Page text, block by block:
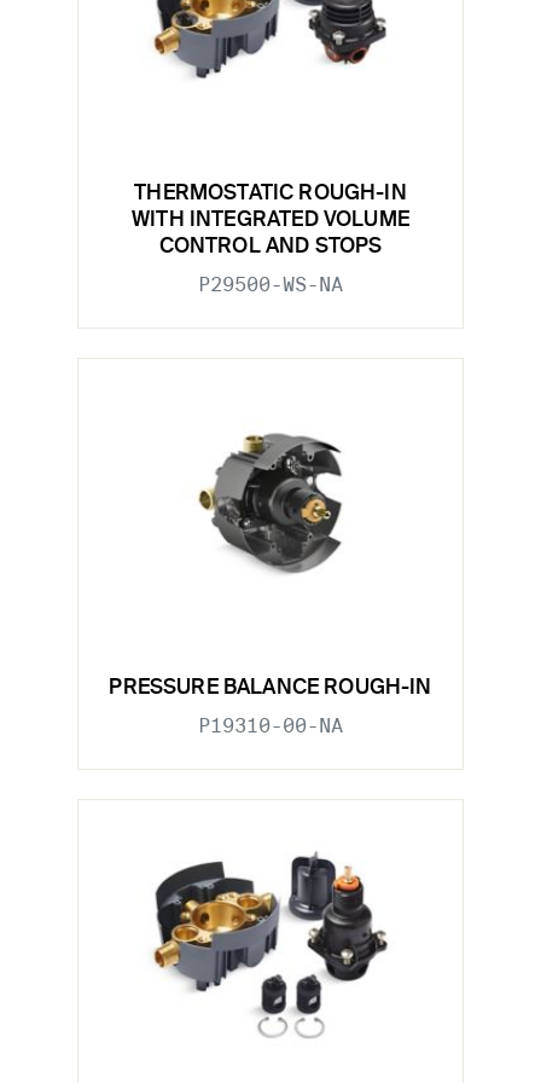
THERMOSTATIC ROUGH-IN
WITH INTEGRATED VOLUME
CONTROL AND STOPS
P29500-WS-NA
PRESSURE BALANCE ROUGH-IN
P19310-00-NA